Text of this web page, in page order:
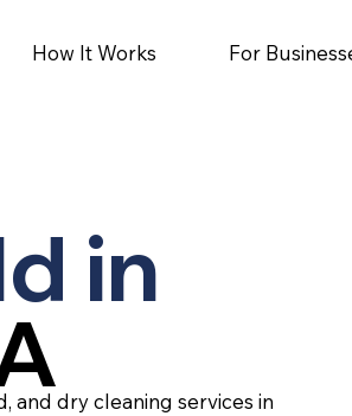
How It Works For
in
and dry cleaning services in